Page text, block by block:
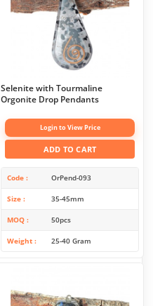
Selenite with Tourmaline
Orgonite Drop Pendants
Login to View Price
ADD TO CART
Code OrPend-093
Size 35-45mm
MOQ 50pcs
Weight 25-40 Gram